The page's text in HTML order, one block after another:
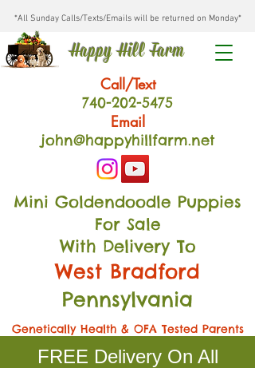
*All Sunday Calls/Texts/Emails will be returned on Monday*
Happy Hill Farm
Call/Text
740-202-5475
Email
john@happyhillfarm.net
Mini Goldendoodle Puppies
For Sale
With Delivery To
West Bradford
Pennsylvania
Genetically Health & OFA Tested Parents
FREE Delivery On All